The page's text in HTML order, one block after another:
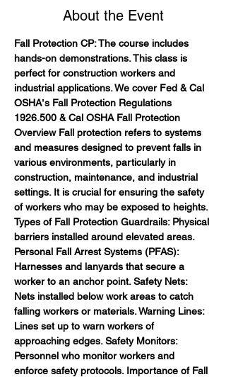
About the Event
Fall Protection CP: The course includes
hands-on demonstrations. This class is
perfect for construction workers and
industrial applications. We cover Fed & Cal
OSHAʼs Fall Protection Regulations
1926.500 & Cal OSHA Fall Protection
Overview Fall protection refers to systems
and measures designed to prevent falls in
various environments, particularly in
construction, maintenance, and industrial
settings. It is crucial for ensuring the safety
of workers who may be exposed to heights.
Types of Fall Protection Guardrails: Physical
barriers installed around elevated areas.
Personal Fall Arrest Systems (PFAS):
Harnesses and lanyards that secure a
worker to an anchor point. Safety Nets:
Nets installed below work areas to catch
falling workers or materials. Warning Lines:
Lines set up to warn workers of
approaching edges. Safety Monitors:
Personnel who monitor workers and
enforce safety protocols. Importance of Fall